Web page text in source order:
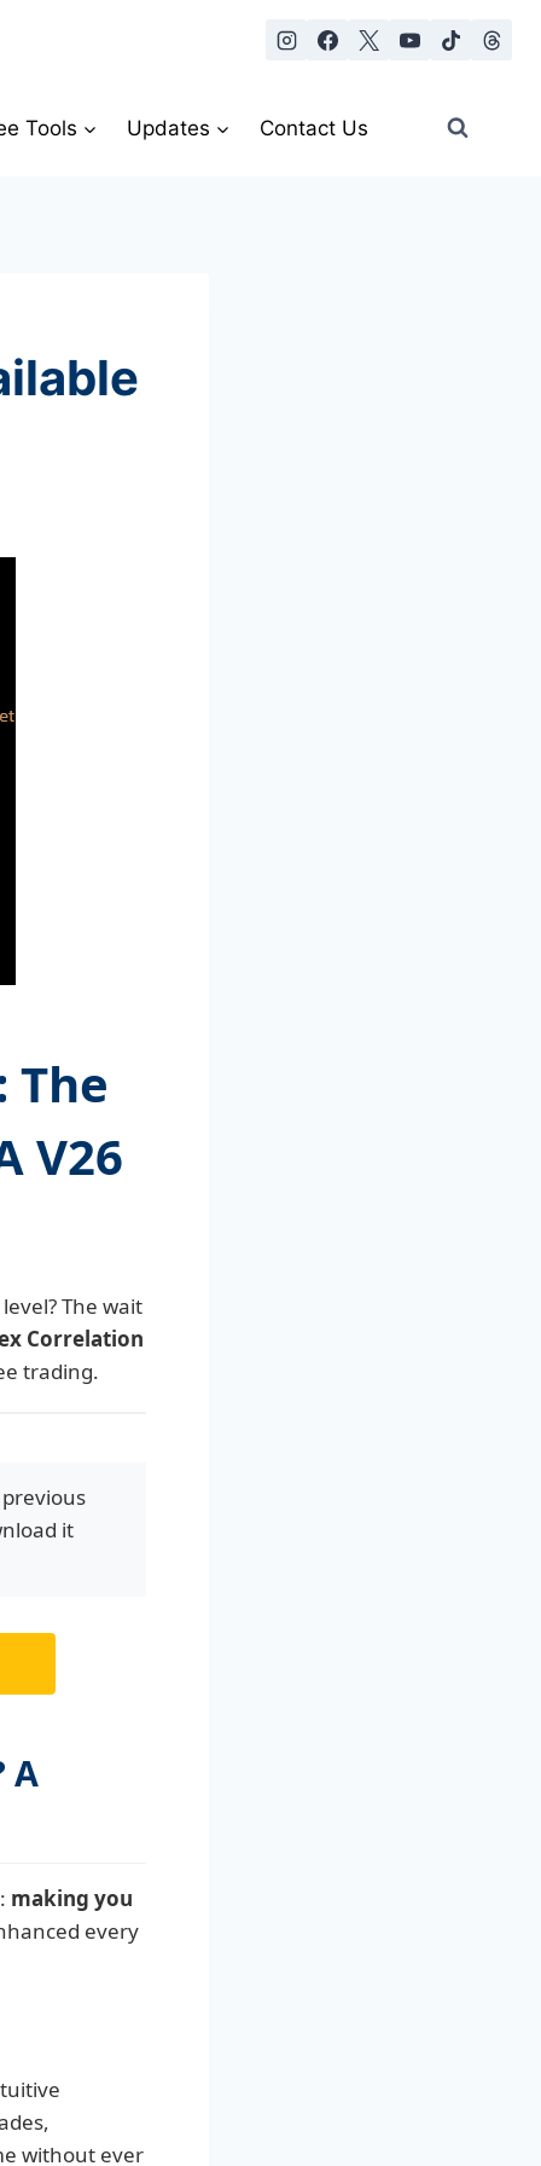
Tools Updates Contact Us
The
V26
The wait
Correlation
trading.
it
A
making you
every
without ever